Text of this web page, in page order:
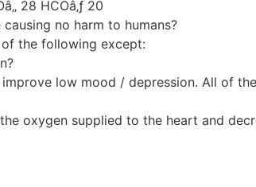
28 HCOâ‚ƒ 20
no harm to humans?
the following except:
low mood / depression. All of
oxygen supplied to the heart and